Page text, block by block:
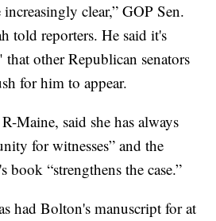
clear,” GOP Sen.
told reporters. He said it's
other Republican senators
for him to appear.
Maine, said she has always
for witnesses” and the
book “strengthens the case.”
had Bolton's manuscript for at